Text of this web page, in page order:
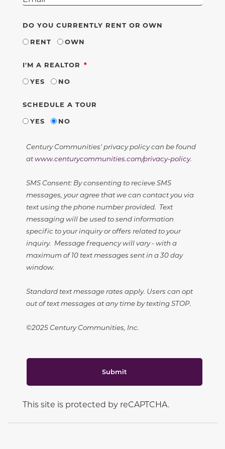
DO YOU CURRENTLY RENT OR OWN
RENT
OWN
I'M A REALTOR REQUIRED
YES
NO
SCHEDULE A TOUR
YES
NO
Century Communities' privacy policy can be found
atwww.centurycommunities.com/privacy-policy.
SMS Consent: By consenting to recieve SMS
messages, your agree that we can contact you via
text using the phone number provided. Text
messaging will be used to send information
specific to your inquiry or offers related to your
inquiry. Message frequency will vary - with a
maximum of 10 text messages sent in a 30 day
window.
Standard text message rates apply. Users can opt
out of text messages at any time by texting STOP.
©2025 Century Communities, Inc.
Submit
This site is protected by reCAPTCHA.